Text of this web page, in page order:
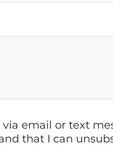
email or text
that I can